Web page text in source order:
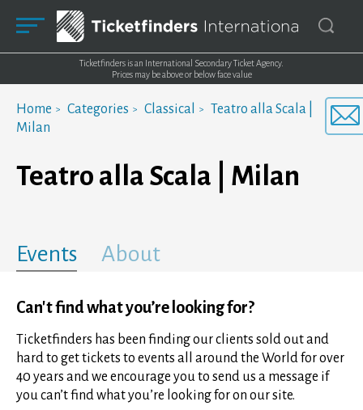
Ticketfinders is an International Secondary Ticket Agency.
Prices may be above or below face value
Home Categories Classical
Teatro alla Scala |
Milan
Teatro alla Scala | Milan
Events About
Can't find what you’re looking for?
Ticketfinders has been finding our clients sold out and
hard to get tickets to events all around the World for over
40 years and we encourage you to send us a message if
you can’t find what you’re looking for on our site.